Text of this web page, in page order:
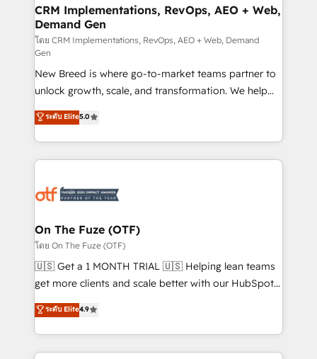
trainers to drive platform adoption. 📈 Revenue
Generation - Full-funnel marketing and high-
performance advertising via Point Success Media. -
Expert deployment of Breeze AI and custom agents
to automate growth. 🏆 Elite Excellence - 8 platform
accreditations and deep HIPAA-compliance
expertise. - A team of 250+ experts dedicated to
your resilient growth.
CRM Implementations, RevOps, AEO + Web,
Demand Gen
โดย CRM Implementations, RevOps, AEO + Web, Demand
Gen
New Breed is where go-to-market teams partner to
unlock growth, scale, and transformation. We help
companies activate HubSpot’s AI-powered
customer platform and operationalize HubSpot’s
Loop Marketing framework through expert-led
services, smart agents, and purpose-built apps,
results, fast. ⚙️CRM & RevOps: Align all Hubs to your
🎯Demand Gen & ABM: Drive pipeline with inbound,
ABM, AEO, SEO, & paid media. 👩‍💻Web Design:
Build high-performing websites with UX, messaging,
& conversion strategy that drive results. 🤖AI
AI, & maximize AEO with tailored AI services. 🧩
Integrations: Extend HubSpot with custom
ระดับ Elite5.0
On The Fuze (OTF)
โดย On The Fuze (OTF)
🇺🇸 Get a 1 MONTH TRIAL 🇺🇸 Helping lean teams
get more clients and scale better with our HubSpot
Consulting & 'Done For You' Services. 🚀 Who We
Work With 🚀 We help lean, growing companies: -
Win more business - Reduce no-shows - Improve
lead & deal conversion rates - Scale with less
ระดับ Elite4.9